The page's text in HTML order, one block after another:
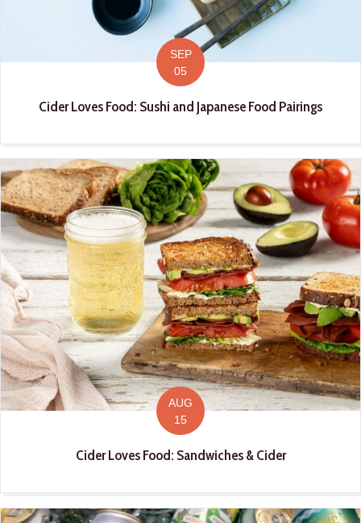
SEP
05
Cider Loves Food: Sushi and Japanese Food Pairings
AUG
15
Cider Loves Food: Sandwiches & Cider